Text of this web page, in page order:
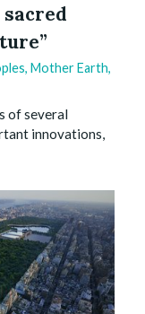
, Mother Earth,
of several
innovations,